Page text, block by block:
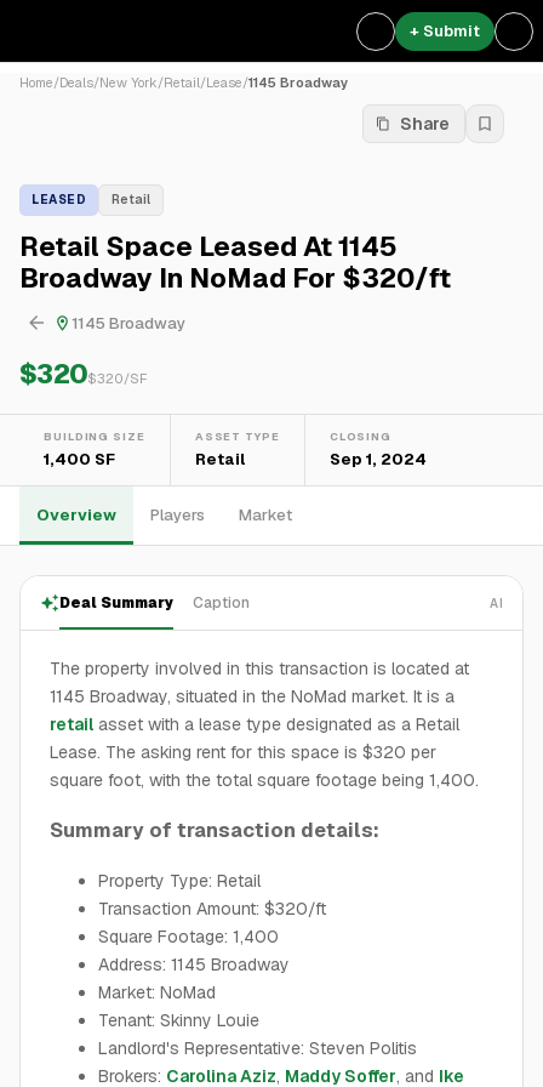
+ Submit
Home/Deals/New York/Retail/Lease/1145 Broadway
Share
LEASED Retail
Retail Space Leased At 1145
Broadway In NoMad For $320/ft
1145 Broadway
$320$320/SF
BUILDING SIZE
1,400 SF
ASSET TYPE
Retail
CLOSING
Sep 1, 2024
Overview Players Market
Deal Summary Caption AI
The property involved in this transaction is located at
1145 Broadway, situated in the NoMad market. It is a
retail asset with a lease type designated as a Retail
Lease. The asking rent for this space is $320 per
square foot, with the total square footage being 1,400.
Summary of transaction details:
Property Type: Retail
Transaction Amount: $320/ft
Square Footage: 1,400
Address: 1145 Broadway
Market: NoMad
Tenant: Skinny Louie
Landlord's Representative: Steven Politis
Brokers: Carolina Aziz, Maddy Soffer, and Ike